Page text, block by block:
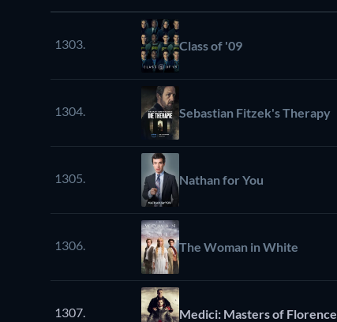
1303. Class of '09
1304. Sebastian Fitzek's Therapy
1305. Nathan for You
1306. The Woman in White
1307. Medici: Masters of Florence